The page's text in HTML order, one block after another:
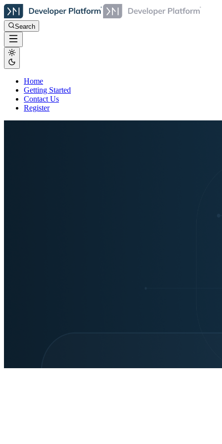
Search
Home
Getting Started
Contact Us
Register